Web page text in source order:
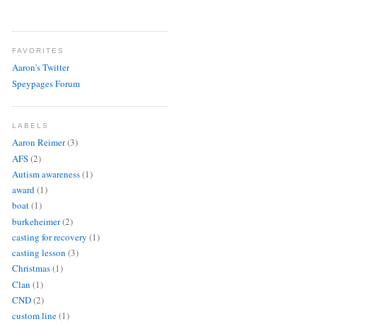
FAVORITES
Aaron's Twitter
Speypages Forum
LABELS
Aaron Reimer(3)
AFS(2)
Autism awareness(1)
award(1)
boat(1)
burkeheimer(2)
casting for recovery (1)
casting lesson (3)
Christmas(1)
Clan (1)
CND(2)
custom line(1)